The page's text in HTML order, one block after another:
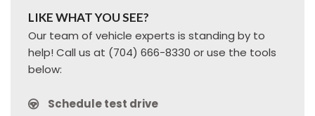
LIKE WHAT YOU SEE?
Our team of vehicle experts is standing by to
help! Call us at (704) 666-8330 or use the tools
below:
Schedule test drive